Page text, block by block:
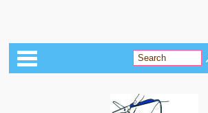
Categories